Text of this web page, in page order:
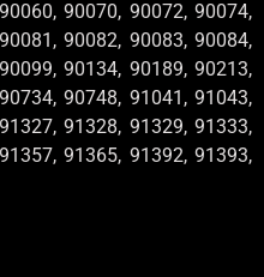
90070, 90072, 90074,
90082, 90083, 90084,
90134, 90189, 90213,
90748, 91041, 91043,
91328, 91329, 91333,
91365, 91392, 91393,